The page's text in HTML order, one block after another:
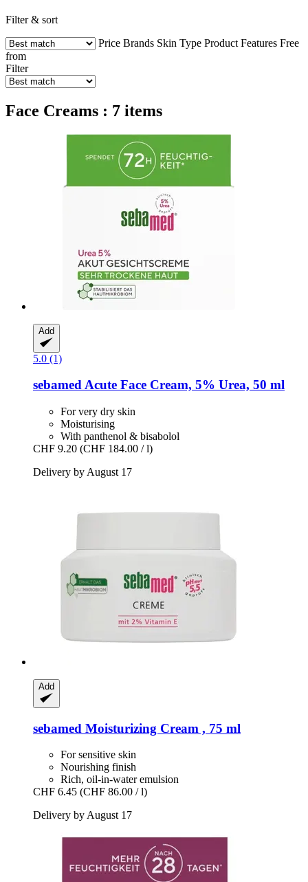
Filter & sort
Price Brands Skin Type Product Features Free
from
Filter
Face Creams : 7 items
Add
5.0 (1)
sebamedAcute Face Cream, 5% Urea, 50 ml
For very dry skin
Moisturising
With panthenol & bisabolol
CHF 9.20 (CHF 184.00 / l)
Delivery by August 17
Add
sebamed Moisturizing Cream , 75 ml
For sensitive skin
Nourishing finish
Rich, oil-in-water emulsion
CHF 6.45 (CHF 86.00 / l)
Delivery by August 17